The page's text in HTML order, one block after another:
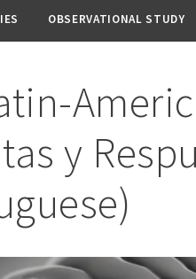
OBSERVATIONAL STUDY
y